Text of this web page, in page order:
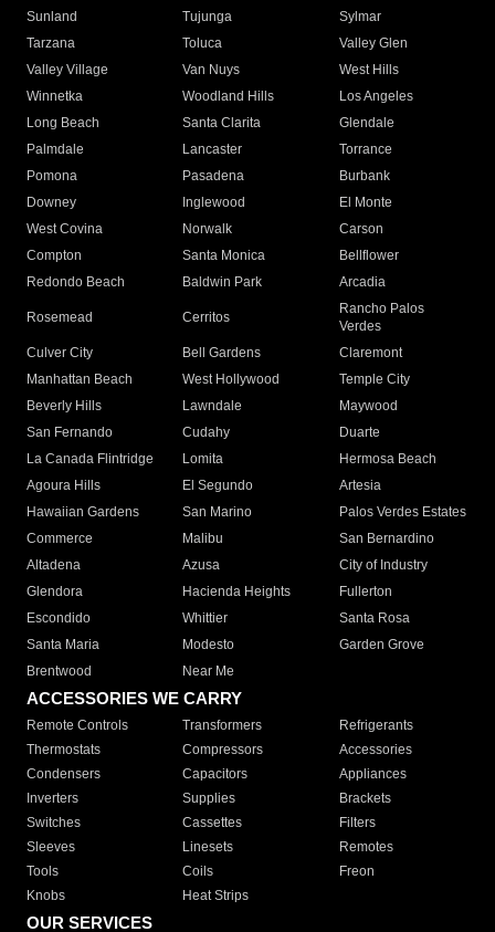
Sunland
Tujunga
Sylmar
Tarzana
Toluca
Valley Glen
Valley Village
Van Nuys
West Hills
Winnetka
Woodland Hills
Los Angeles
Long Beach
Santa Clarita
Glendale
Palmdale
Lancaster
Torrance
Pomona
Pasadena
Burbank
Downey
Inglewood
El Monte
West Covina
Norwalk
Carson
Compton
Santa Monica
Bellflower
Redondo Beach
Baldwin Park Arcadia
Rosemead Cerritos
Rancho Palos
Verdes
Culver City
Bell Gardens
Claremont
Manhattan Beach
West Hollywood
Temple City
Beverly Hills
Lawndale
Maywood
San Fernando
Cudahy
Duarte
La Canada Flintridge
Lomita
Hermosa Beach
Agoura Hills
El Segundo
Artesia
Hawaiian Gardens
San Marino
Palos Verdes Estates
Commerce
Malibu
San Bernardino
Altadena
Azusa
City of Industry
Glendora
Hacienda Heights
Fullerton
Escondido
Whittier
Santa Rosa
Santa Maria
Modesto
Garden Grove
Brentwood
Near Me
ACCESSORIES WE CARRY
Remote Controls Transformers
Refrigerants
Thermostats
Compressors
Accessories
Condensers
Capacitors
Appliances
Inverters
Supplies
Brackets
Switches
Cassettes
Filters
Sleeves
Linesets
Remotes
Tools
Coils
Freon
Knobs
Heat Strips
OUR SERVICES